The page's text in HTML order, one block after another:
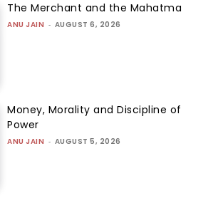
The Merchant and the Mahatma
ANU JAIN - AUGUST 6, 2026
Money, Morality and Discipline of
Power
ANU JAIN - AUGUST 5, 2026